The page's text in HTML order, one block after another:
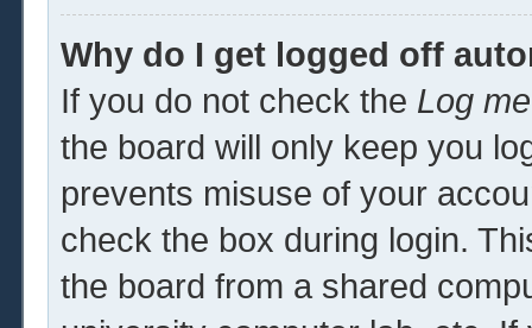
Why do I get logged off
If you do not check the Log
the board will only keep you
prevents misuse of your
check the box during login.
the board from a shared